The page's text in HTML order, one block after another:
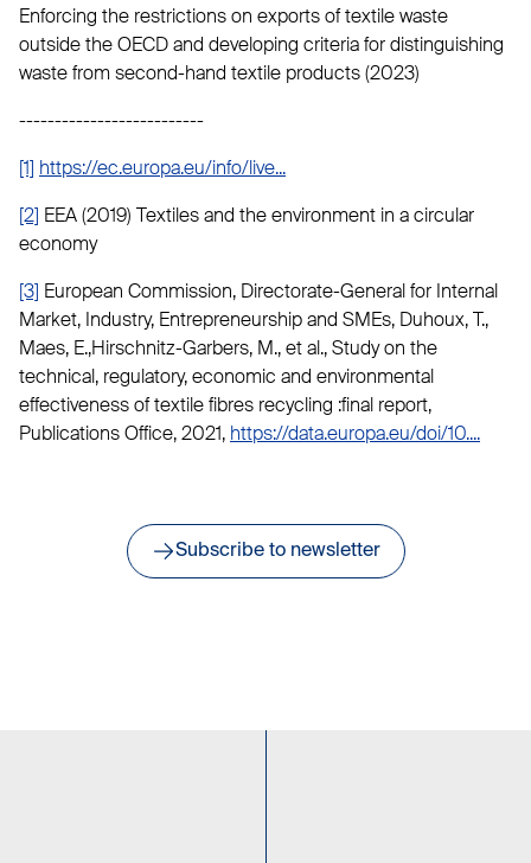
Enforcing the restrictions on exports of textile waste
outside the OECD and developing criteria for distinguishing
waste from second-hand textile products (2023)
--------------------------
[1] https://ec.europa.eu/info/live...
[2] EEA (2019) Textiles and the environment in a circular
economy
[3] European Commission, Directorate-General for Internal
Market, Industry, Entrepreneurship and SMEs, Duhoux, T.,
Maes, E.,Hirschnitz-Garbers, M., et al., Study on the
technical, regulatory, economic and environmental
effectiveness of textile fibres recycling :final report,
Publications Office, 2021, https://data.europa.eu/doi/10....
Subscribe to newsletter